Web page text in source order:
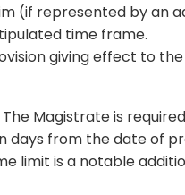
(if represented by an
time frame.
giving effect to
The Magistrate is
days from the date of
limit is a notable